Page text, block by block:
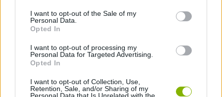
I want to opt-out of the Sale of my
Personal Data.
Opted In
I want to opt-out of processing my
Personal Data for Targeted Advertising.
Opted In
I want to opt-out of Collection, Use,
Retention, Sale, and/or Sharing of my
Personal Data that Is Unrelated with the
PUZZLE AND SKILL GAMES
THINKING GAMES
IO GAMES